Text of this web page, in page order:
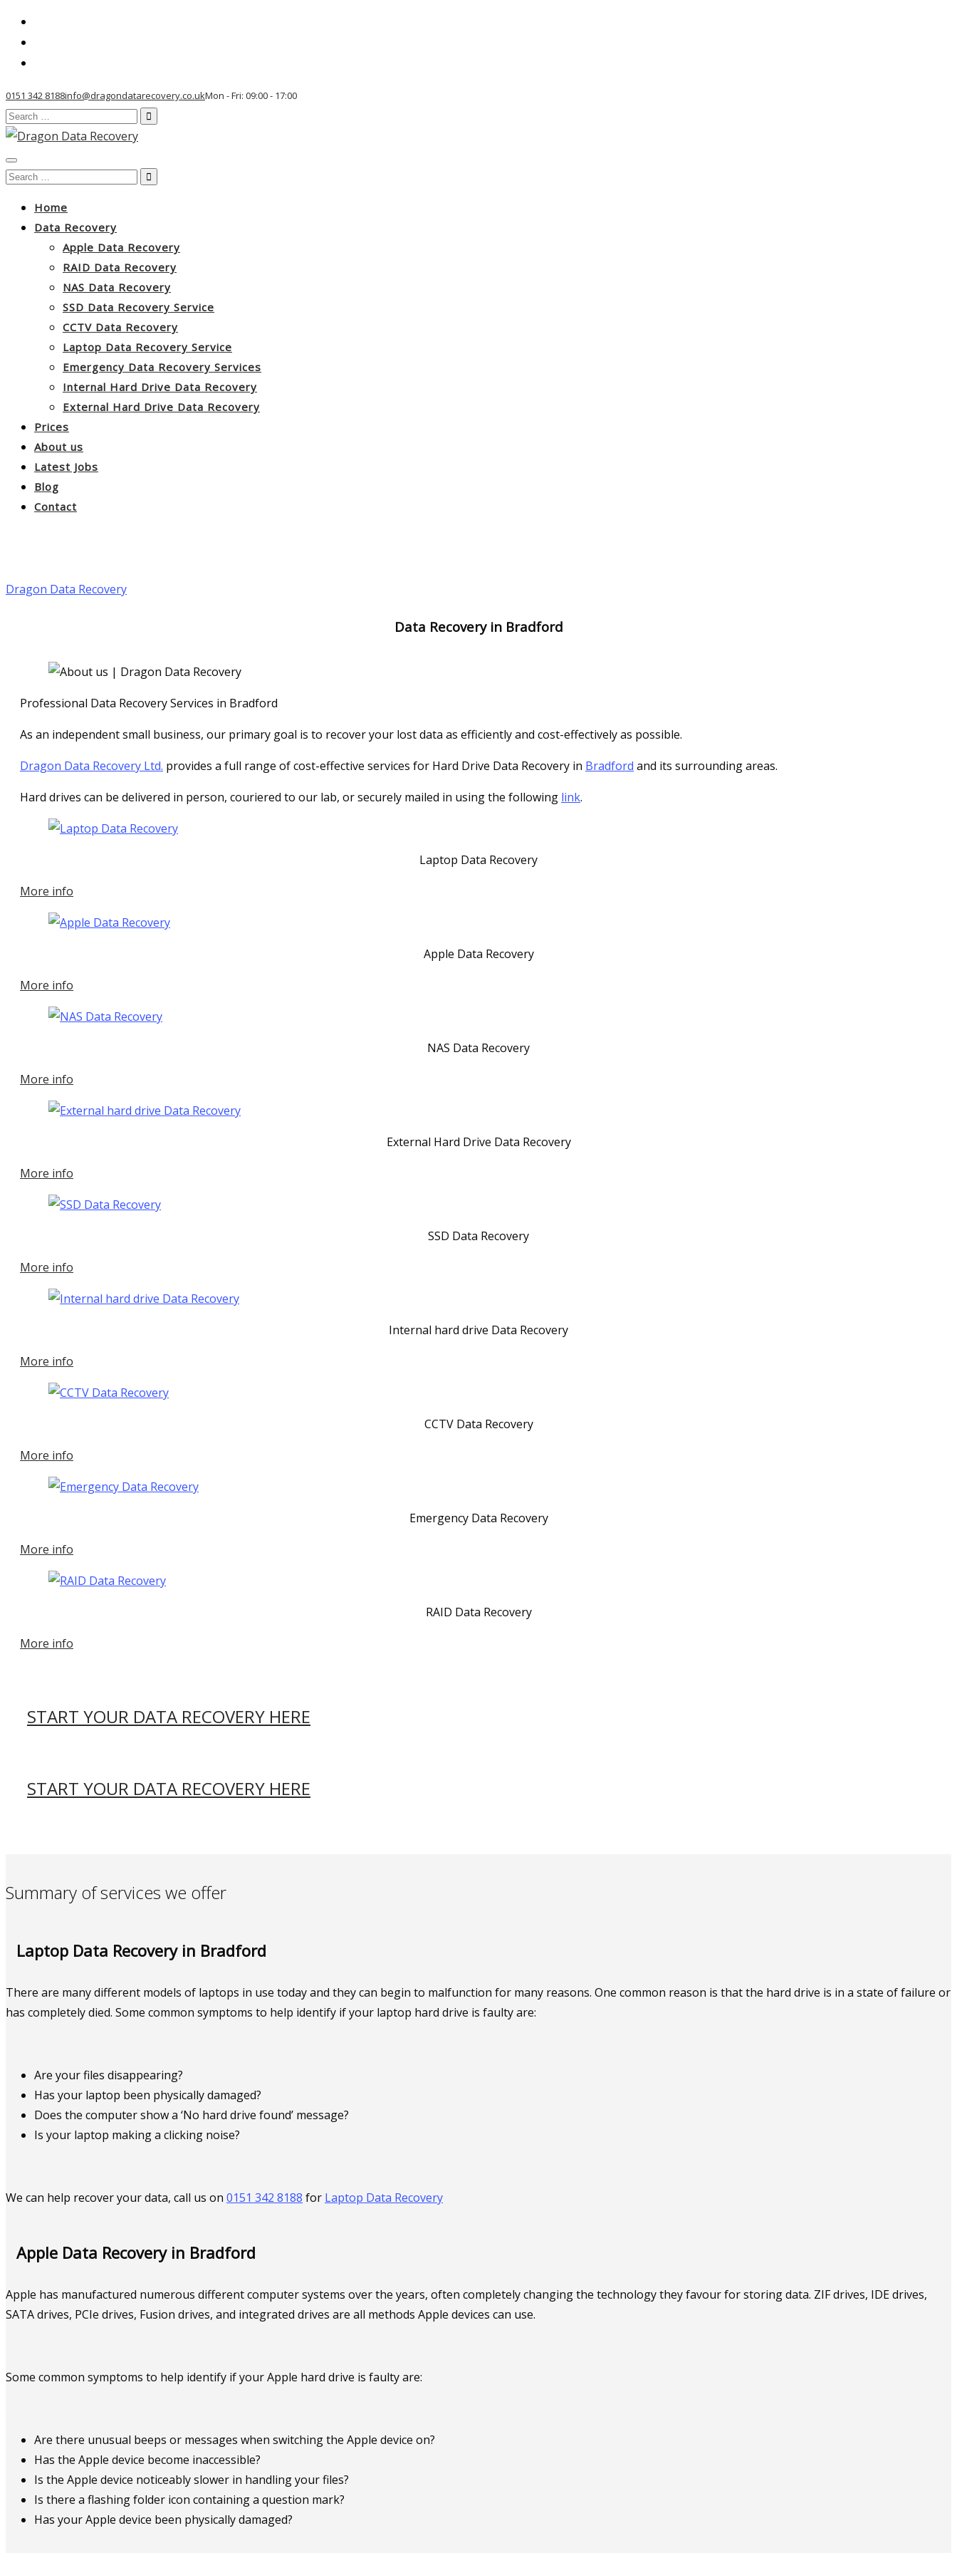
0151 342 8188info@dragondatarecovery.co.ukMon - Fri: 09:00 - 17:00
Search
for:
Toggle
navigation
Search
Home
Data Recovery
Apple Data Recovery
RAID Data Recovery
NAS Data Recovery
SSD Data Recovery Service
CCTV Data Recovery
Laptop Data Recovery Service
Emergency Data Recovery Services
Internal Hard Drive Data Recovery
External Hard Drive Data Recovery
Prices
About us
Latest Jobs
Blog
Contact
Dragon Data Recovery
Data Recovery in Bradford
Professional Data Recovery Services in Bradford
As an independent small business, our primary goal is to recover your lost data as efficiently and cost-effectively as possible.
Dragon Data Recovery Ltd. provides a full range of cost-effective services for Hard Drive Data Recovery in Bradford and its surrounding areas.
Hard drives can be delivered in person, couriered to our lab, or securely mailed in using the following link.
Laptop Data Recovery
More info
Apple Data Recovery
More info
NAS Data Recovery
More info
External Hard Drive Data Recovery
More info
SSD Data Recovery
More info
Internal hard drive Data Recovery
More info
CCTV Data Recovery
More info
Emergency Data Recovery
More info
RAID Data Recovery
More info
START YOUR DATA RECOVERY HERE
START YOUR DATA RECOVERY HERE
Summary of services we offer
Laptop Data Recovery in Bradford
There are many different models of laptops in use today and they can begin to malfunction for many reasons. One common reason is that the hard drive is in a state of failure or
has completely died. Some common symptoms to help identify if your laptop hard drive is faulty are:
Are your files disappearing?
Has your laptop been physically damaged?
Does the computer show a ‘No hard drive found’ message?
Is your laptop making a clicking noise?
We can help recover your data, call us on 0151 342 8188 for Laptop Data Recovery
Apple Data Recovery in Bradford
Apple has manufactured numerous different computer systems over the years, often completely changing the technology they favour for storing data. ZIF drives, IDE drives,
SATA drives, PCIe drives, Fusion drives, and integrated drives are all methods Apple devices can use.
Some common symptoms to help identify if your Apple hard drive is faulty are:
Are there unusual beeps or messages when switching the Apple device on?
Has the Apple device become inaccessible?
Is the Apple device noticeably slower in handling your files?
Is there a flashing folder icon containing a question mark?
Has your Apple device been physically damaged?